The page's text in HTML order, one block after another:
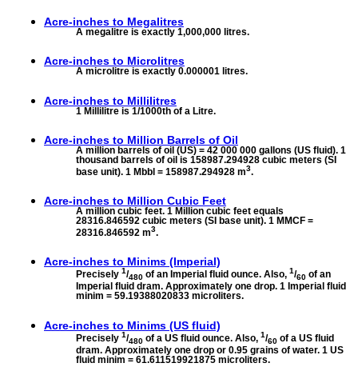
Acre-inches to Megalitres
A megalitre is exactly 1,000,000 litres.
Acre-inches to Microlitres
A microlitre is exactly 0.000001 litres.
Acre-inches to Millilitres
1 Millilitre is 1/1000th of a Litre.
Acre-inches to Million Barrels of Oil
A million barrels of oil (US) = 42 000 000 gallons (US fluid). 1
thousand barrels of oil is 158987.294928 cubic meters (SI
base unit). 1 Mbbl = 158987.294928 m3.
Acre-inches to Million Cubic Feet
A million cubic feet. 1 Million cubic feet equals
28316.846592 cubic meters (SI base unit). 1 MMCF =
28316.846592 m3.
Acre-inches to Minims (Imperial)
Precisely 1/480 of an Imperial fluid ounce. Also, 1/60 of an
Imperial fluid dram. Approximately one drop. 1 Imperial fluid
minim = 59.19388020833 microliters.
Acre-inches to Minims (US fluid)
Precisely 1/480 of a US fluid ounce. Also, 1/60 of a US fluid
dram. Approximately one drop or 0.95 grains of water. 1 US
fluid minim = 61.611519921875 microliters.